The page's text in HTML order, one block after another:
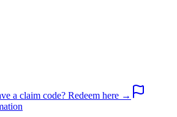
a claim code? Redeem here →